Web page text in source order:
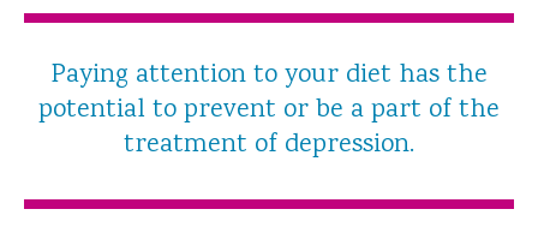
Paying attention to your diet has the
potential to prevent or be a part of the
treatment of depression.